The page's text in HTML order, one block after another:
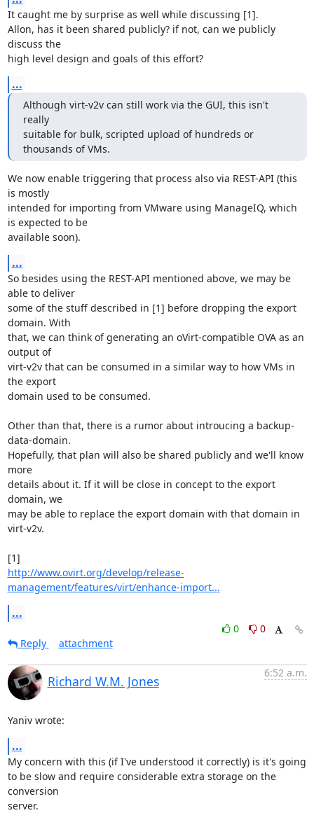
It caught me by surprise as well while discussing [1].
Allon, has it been shared publicly? if not, can we publicly
discuss the
high level design and goals of this effort?
...
Although virt-v2v can still work via the GUI, this isn't
really
suitable for bulk, scripted upload of hundreds or
thousands of VMs.
We now enable triggering that process also via REST-API (this
is mostly
intended for importing from VMware using ManageIQ, which
is expected to be
available soon).
...
So besides using the REST-API mentioned above, we may be
able to deliver
some of the stuff described in [1] before dropping the export
domain. With
that, we can think of generating an oVirt-compatible OVA as an
output of
virt-v2v that can be consumed in a similar way to how VMs in
the export
domain used to be consumed.
Other than that, there is a rumor about introucing a backup-
data-domain.
Hopefully, that plan will also be shared publicly and we'll know
more
details about it. If it will be close in concept to the export
domain, we
may be able to replace the export domain with that domain in
virt-v2v.
http://www.ovirt.org/develop/release-
management/features/virt/enhance-import...
...
0
0
Reply
attachment
Richard W.M. Jones
6:52 a.m.
Yaniv wrote:
...
My concern with this (if I've understood it correctly) is it's going
to be slow and require considerable extra storage on the
conversion
server.